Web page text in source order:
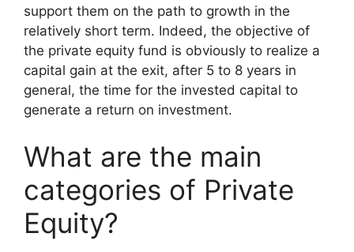
support them on the path to growth in the
relatively short term. Indeed, the objective of
the private equity fund is obviously to realize a
capital gain at the exit, after 5 to 8 years in
general, the time for the invested capital to
generate a return on investment.
What are the main
categories of Private
Equity?